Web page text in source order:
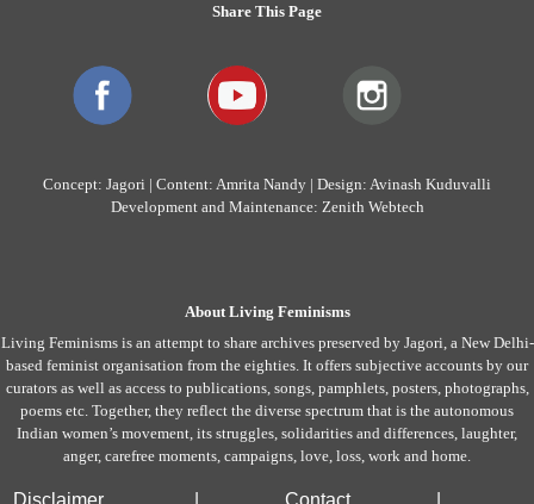
Share This Page
Concept: Jagori | Content: Amrita Nandy | Design: Avinash Kuduvalli
Development and Maintenance: Zenith Webtech
About Living Feminisms
Living Feminisms is an attempt to share archives preserved by Jagori, a New Delhi-
based feminist organisation from the eighties. It offers subjective accounts by our
curators as well as access to publications, songs, pamphlets, posters, photographs,
poems etc. Together, they reflect the diverse spectrum that is the autonomous
Indian women’s movement, its struggles, solidarities and differences, laughter,
anger, carefree moments, campaigns, love, loss, work and home.